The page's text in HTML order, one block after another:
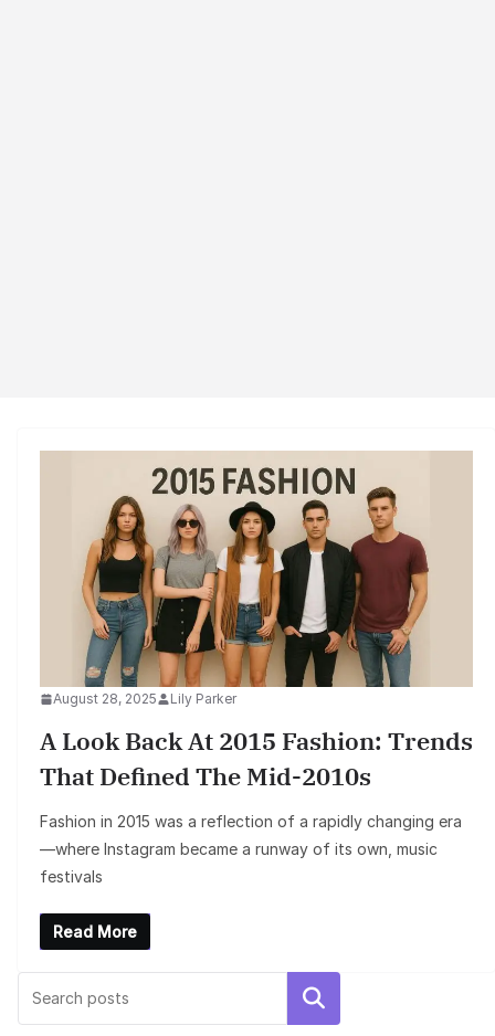
August 28, 2025 Lily Parker
A Look Back At 2015 Fashion: Trends
That Defined The Mid-2010s
Fashion in 2015 was a reflection of a rapidly changing era
—where Instagram became a runway of its own, music
festivals
Read More
Search